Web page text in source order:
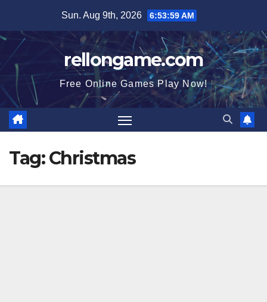
content
Sun. Aug 9th, 2026 6:54:01 AM
rellongame.com
Free Online Games Play Now!
Tag:Christmas